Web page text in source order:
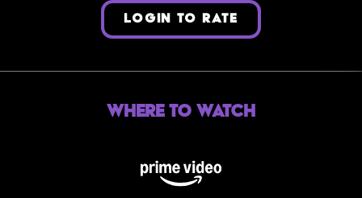
LOGIN TO RATE
Where to Watch